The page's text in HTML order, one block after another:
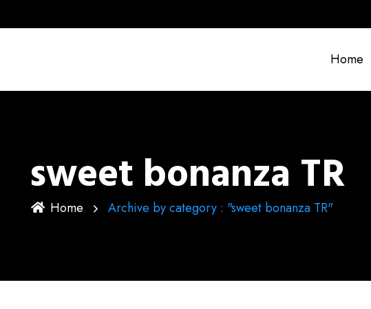
Home
sweet bonanza TR
Home Archive by category : "sweet bonanza TR"